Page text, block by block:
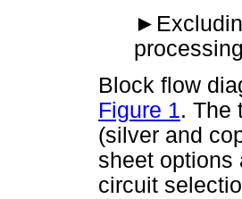
►
Block flow
Figure 1. The
(silver and
sheet options
circuit